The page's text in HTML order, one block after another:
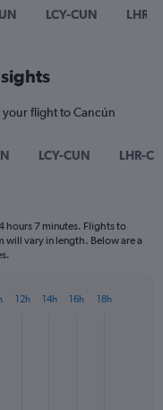
LCY-CUN LHR-
flight to Cancún
LCY-CUN LHR-
hours 7 minutes. Flights to
will vary in length. Below are a
12h 14h 16h 18h